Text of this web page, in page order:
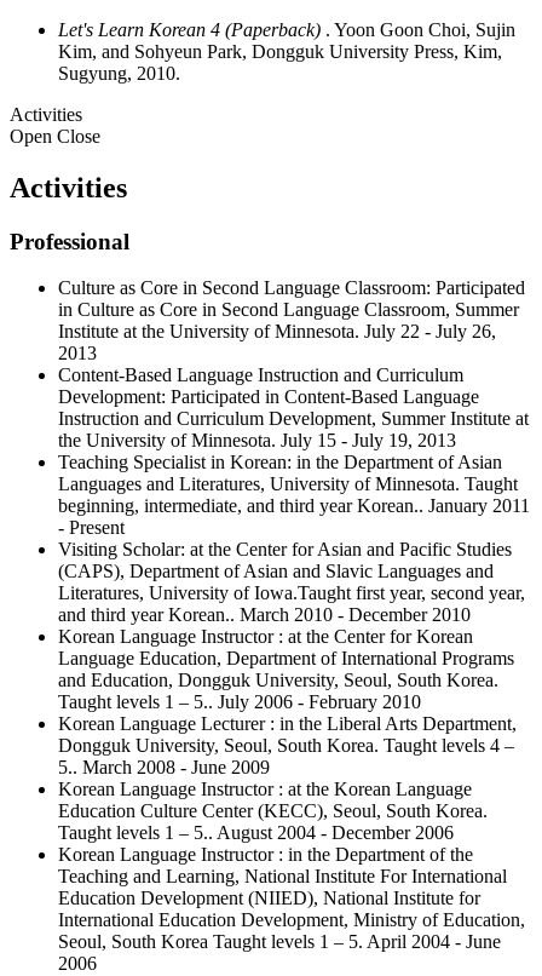
Let's Learn Korean 4 (Paperback) . Yoon Goon Choi, Sujin
Kim, and Sohyeun Park, Dongguk University Press, Kim,
Sugyung, 2010.
Activities
Open Close
Activities
Professional
Culture as Core in Second Language Classroom: Participated
in Culture as Core in Second Language Classroom, Summer
Institute at the University of Minnesota. July 22 - July 26,
2013
Content-Based Language Instruction and Curriculum
Development: Participated in Content-Based Language
Instruction and Curriculum Development, Summer Institute at
the University of Minnesota. July 15 - July 19, 2013
Teaching Specialist in Korean: in the Department of Asian
Languages and Literatures, University of Minnesota. Taught
beginning, intermediate, and third year Korean.. January 2011
- Present
Visiting Scholar: at the Center for Asian and Pacific Studies
(CAPS), Department of Asian and Slavic Languages and
Literatures, University of Iowa.Taught first year, second year,
and third year Korean.. March 2010 - December 2010
Korean Language Instructor : at the Center for Korean
Language Education, Department of International Programs
and Education, Dongguk University, Seoul, South Korea.
Taught levels 1 – 5.. July 2006 - February 2010
Korean Language Lecturer : in the Liberal Arts Department,
Dongguk University, Seoul, South Korea. Taught levels 4 –
5.. March 2008 - June 2009
Korean Language Instructor : at the Korean Language
Education Culture Center (KECC), Seoul, South Korea.
Taught levels 1 – 5.. August 2004 - December 2006
Korean Language Instructor : in the Department of the
Teaching and Learning, National Institute For International
Education Development (NIIED), National Institute for
International Education Development, Ministry of Education,
Seoul, South Korea Taught levels 1 – 5. April 2004 - June
2006